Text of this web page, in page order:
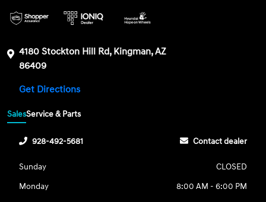
4180 Stockton Hill Rd, Kingman, AZ
86409
Get Directions
SalesService & Parts
928-492-5681 Contact dealer
Sunday
CLOSED
Monday
8:00 AM - 6:00 PM